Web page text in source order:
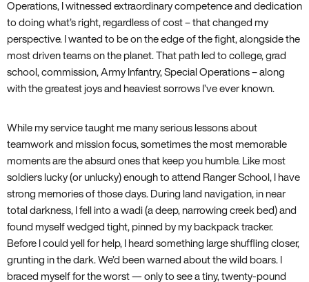
Operations, I witnessed extraordinary competence and dedication
to doing what’s right, regardless of cost – that changed my
perspective. I wanted to be on the edge of the fight, alongside the
most driven teams on the planet. That path led to college, grad
school, commission, Army Infantry, Special Operations – along
with the greatest joys and heaviest sorrows I’ve ever known.
While my service taught me many serious lessons about
teamwork and mission focus, sometimes the most memorable
moments are the absurd ones that keep you humble. Like most
soldiers lucky (or unlucky) enough to attend Ranger School, I have
strong memories of those days. During land navigation, in near
total darkness, I fell into a wadi (a deep, narrowing creek bed) and
found myself wedged tight, pinned by my backpack tracker.
Before I could yell for help, I heard something large shuffling closer,
grunting in the dark. We’d been warned about the wild boars. I
braced myself for the worst — only to see a tiny, twenty-pound